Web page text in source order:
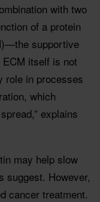
with two
of a protein
supportive
ECM itself is not
role in processes
which
explains
may help slow
suggest. However,
cancer treatment.